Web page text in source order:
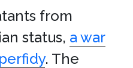
from
status, a war
. The